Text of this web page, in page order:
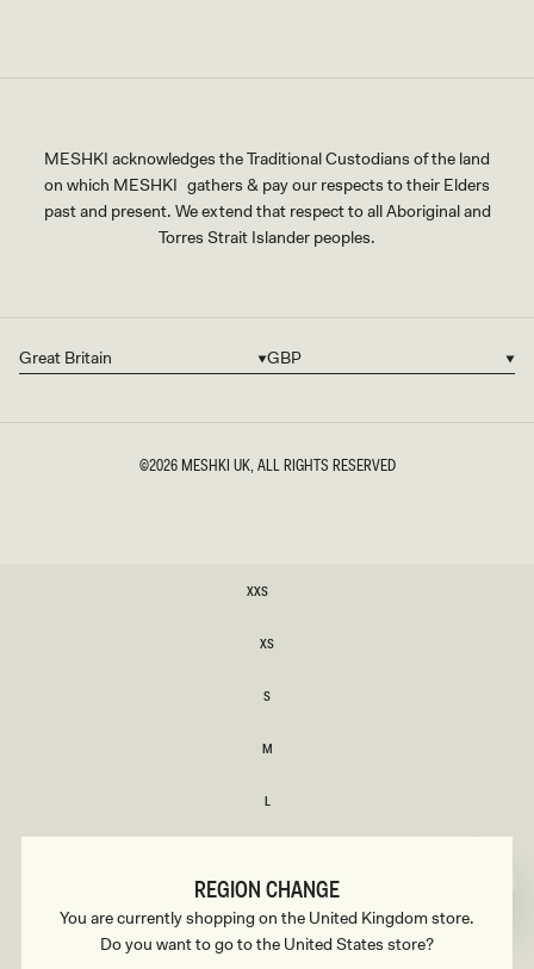
XXS
XS
S
M
L
XXL
MESHKI acknowledges the Traditional Custodians of the land
on which MESHKI gathers & pay our respects to their Elders
past and present. We extend that respect to all Aboriginal and
Torres Strait Islander peoples.
Country/region
Great Britain Currency
GBP
©2026 MESHKI UK, ALL RIGHTS RESERVED
REGION CHANGE
You are currently shopping on the United Kingdom store.
Do you want to go to the United States store?